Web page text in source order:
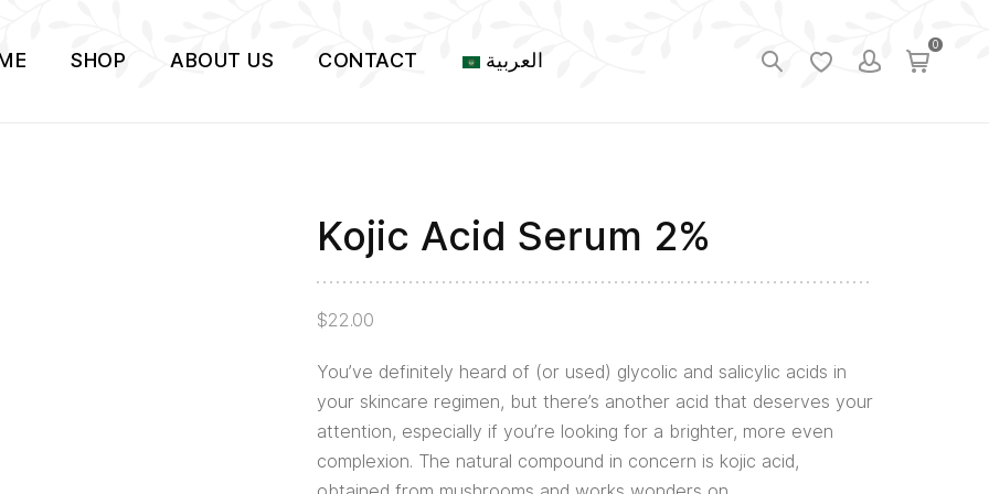
SHOP ABOUT US CONTACT العربية
0
Kojic Acid Serum 2%
$22.00
You’ve definitely heard of (or used) glycolic and salicylic acids in
your skincare regimen, but there’s another acid that deserves your
attention, especially if you’re looking for a brighter, more even
complexion. The natural compound in concern is kojic acid,